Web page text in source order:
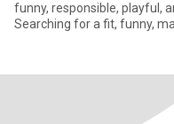
funny, responsible, playful,
Searching for a fit, funny,